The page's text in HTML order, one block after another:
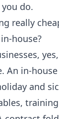
do.
really
house?
An in-
and